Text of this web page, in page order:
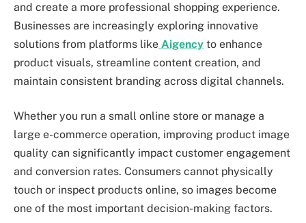
and create a more professional shopping experience.
Businesses are increasingly exploring innovative
solutions from platforms like Aigency to enhance
product visuals, streamline content creation, and
maintain consistent branding across digital channels.
Whether you run a small online store or manage a
large e-commerce operation, improving product image
quality can significantly impact customer engagement
and conversion rates. Consumers cannot physically
touch or inspect products online, so images become
one of the most important decision-making factors.